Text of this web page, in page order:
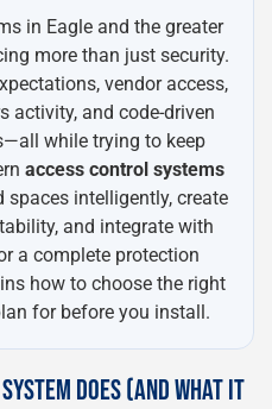
in Eagle and the greater
more than just security.
vendor access,
activity, and code-driven
while trying to keep
access control systems
spaces intelligently, create
and integrate with
a complete protection
how to choose the right
for before you install.
DOES (AND WHAT IT